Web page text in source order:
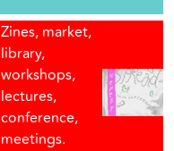
Zines, market,
library,
workshops,
lectures,
conference,
meetings.